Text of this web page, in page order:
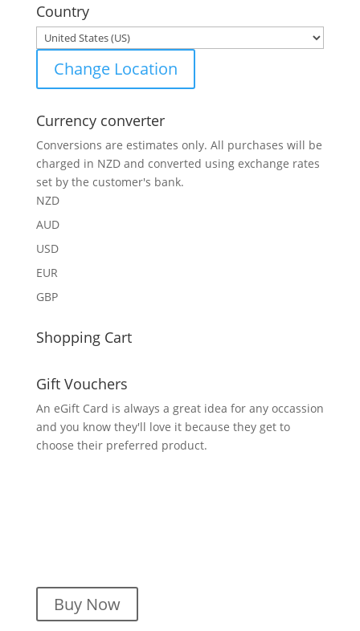
Country
Change Location
Currency converter
Conversions are estimates only. All purchases will be
charged in NZD and converted using exchange rates
set by the customer's bank.
NZD
AUD
USD
EUR
GBP
Shopping Cart
Gift Vouchers
An eGift Card is always a great idea for any occassion
and you know they'll love it because they get to
choose their preferred product.
Buy Now